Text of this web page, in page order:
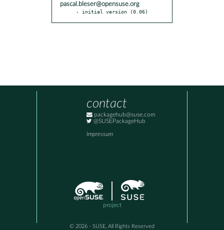
pascal.bleser@opensuse.org
- initial version (0.06)
contact
packagehub@suse.com
@SUSEPackageHub
Impressum
project
© 2026 - SUSE, All Rights Reserved